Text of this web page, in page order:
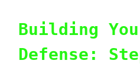
Building
Defense: